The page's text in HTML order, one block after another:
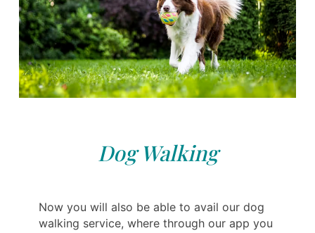
Dog Walking
Now you will also be able to avail our dog
walking service, where through our app you